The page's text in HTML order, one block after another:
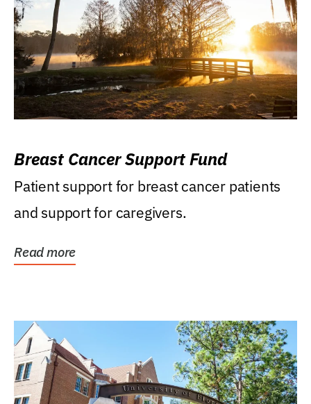
Breast Cancer Support Fund
Patient support for breast cancer patients
and support for caregivers.
Read more